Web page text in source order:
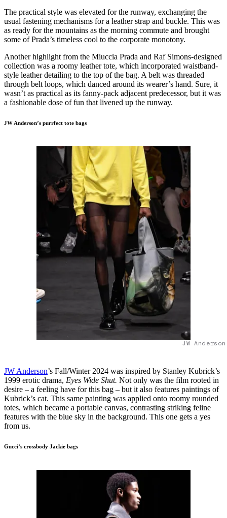
The practical style was elevated for the runway, exchanging the
usual fastening mechanisms for a leather strap and buckle. This was
as ready for the mountains as the morning commute and brought
some of Prada’s timeless cool to the corporate monotony.
Another highlight from the Miuccia Prada and Raf Simons-designed
collection was a roomy leather tote, which incorporated waistband-
style leather detailing to the top of the bag. A belt was threaded
through belt loops, which danced around its wearer’s hand. Sure, it
wasn’t as practical as its fanny-pack adjacent predecessor, but it was
a fashionable dose of fun that livened up the runway.
JW Anderson’s purrfect tote bags
JW
JW Anderson’s Fall/Winter 2024 was inspired by Stanley Kubrick’s
1999 erotic drama, Eyes Wide Shut. Not only was the film rooted in
desire – a feeling have for this bag – but it also features paintings of
Kubrick’s cat. This same painting was applied onto roomy rounded
totes, which became a portable canvas, contrasting striking feline
features with the blue sky in the background. This one gets a yes
from us.
Gucci’s crossbody Jackie bags